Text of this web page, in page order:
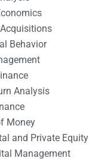
Behavior
Analysis
Money
and Private Equity
Management